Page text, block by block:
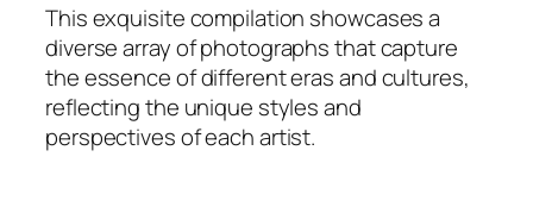
This exquisite compilation showcases a
diverse array of photographs that capture
the essence of different eras and cultures,
reflecting the unique styles and
perspectives of each artist.